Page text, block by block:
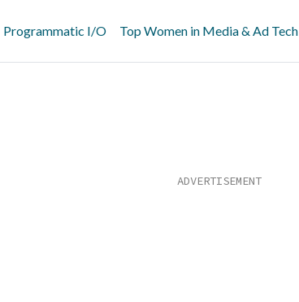
Programmatic I/O Top Women in Media & Ad Tech